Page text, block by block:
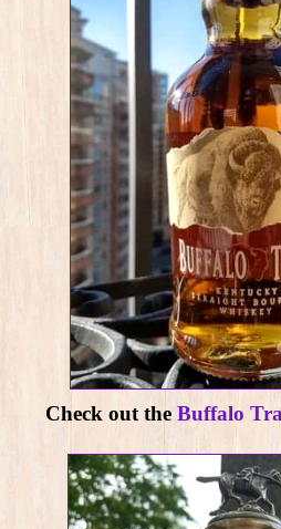
Check out the Buffalo